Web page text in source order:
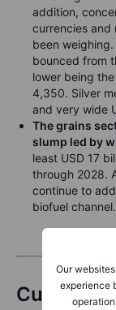
Our
experience
addition,
currencies and
been
bounced from
lower being
4,350. Silver
and very wide
The grains
slump led by
least USD 17
through 2028.
continue to
biofuel channel.